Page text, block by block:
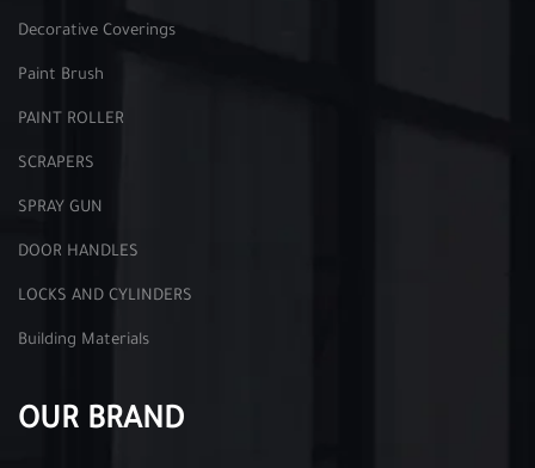
Decorative Coverings
Paint Brush
PAINT ROLLER
SCRAPERS
SPRAY GUN
DOOR HANDLES
LOCKS AND CYLINDERS
Building Materials
OUR BRAND